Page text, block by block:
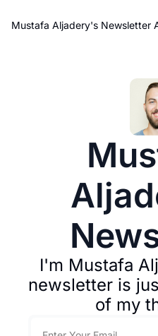
Mustafa Aljadery's Newsletter
I'm Mustafa
newsletter is
of my